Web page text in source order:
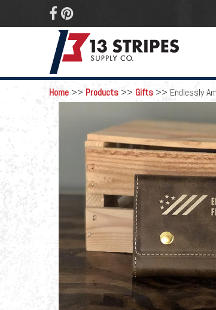
 
Home >> Products >> Gifts >> Endlessly